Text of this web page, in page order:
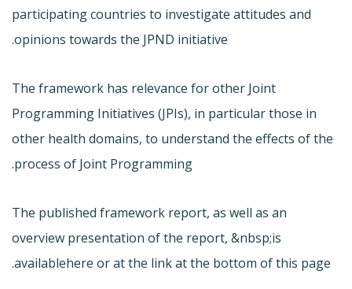
participating countries to investigate attitudes and
opinions towards the JPND initiative.
The framework has relevance for other Joint
Programming Initiatives (JPIs), in particular those in
other health domains, to understand the effects of the
process of Joint Programming.
The published framework report, as well as an
overview presentation of the report, &nbsp;is
availablehere or at the link at the bottom of this page.